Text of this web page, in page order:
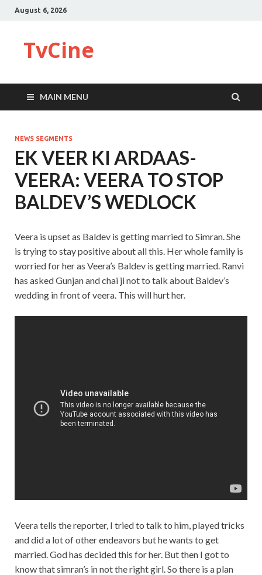
August 6, 2026
TvCine
MAIN MENU
NEWS SEGMENTS
EK VEER KI ARDAAS-
VEERA: VEERA TO STOP
BALDEV’S WEDLOCK
Veera is upset as Baldev is getting married to Simran. She
is trying to stay positive about all this. Her whole family is
worried for her as Veera’s Baldev is getting married. Ranvi
has asked Gunjan and chai ji not to talk about Baldev’s
wedding in front of veera. This will hurt her.
Veera tells the reporter, I tried to talk to him, played tricks
and did a lot of other endeavors but he wants to get
married. God has decided this for her. But then I got to
know that simran’s in not the right girl. So there is a plan